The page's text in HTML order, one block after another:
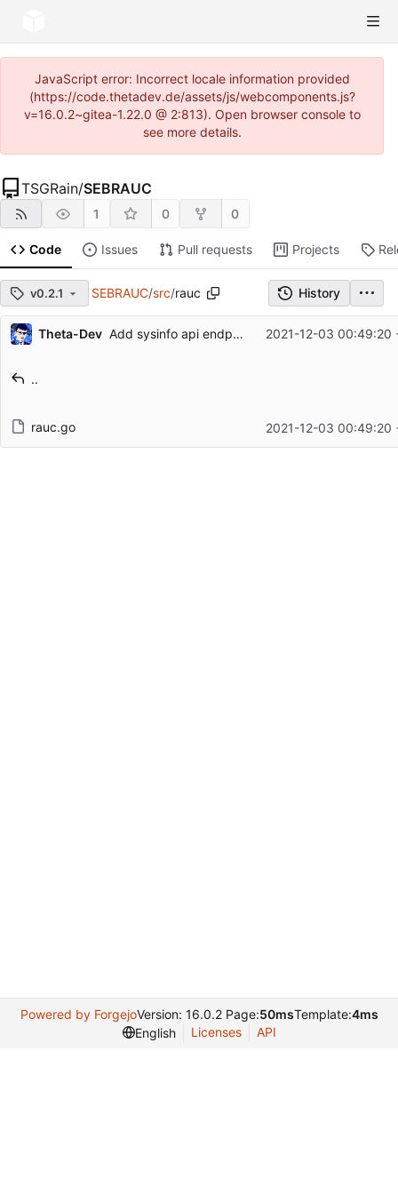
JavaScript error: Incorrect locale information provided
(https://code.thetadev.de/assets/js/webcomponents.js?
v=16.0.2~gitea-1.22.0 @ 2:813). Open browser console to
see more details.
TSGRain/SEBRAUC
1 0 0
Code Issues Pull requests Projects
v0.2.1 SEBRAUC/src/rauc History
Repository files (latest commit first)
Filename
Latest commit date
Theta-Dev Add sysinfo api endpoint 2021-12-03 00:49:20
..
rauc.go 2021-12-03 00:49:20
Powered by ForgejoVersion: 16.0.2 Page:50msTemplate:4ms
English
Licenses API